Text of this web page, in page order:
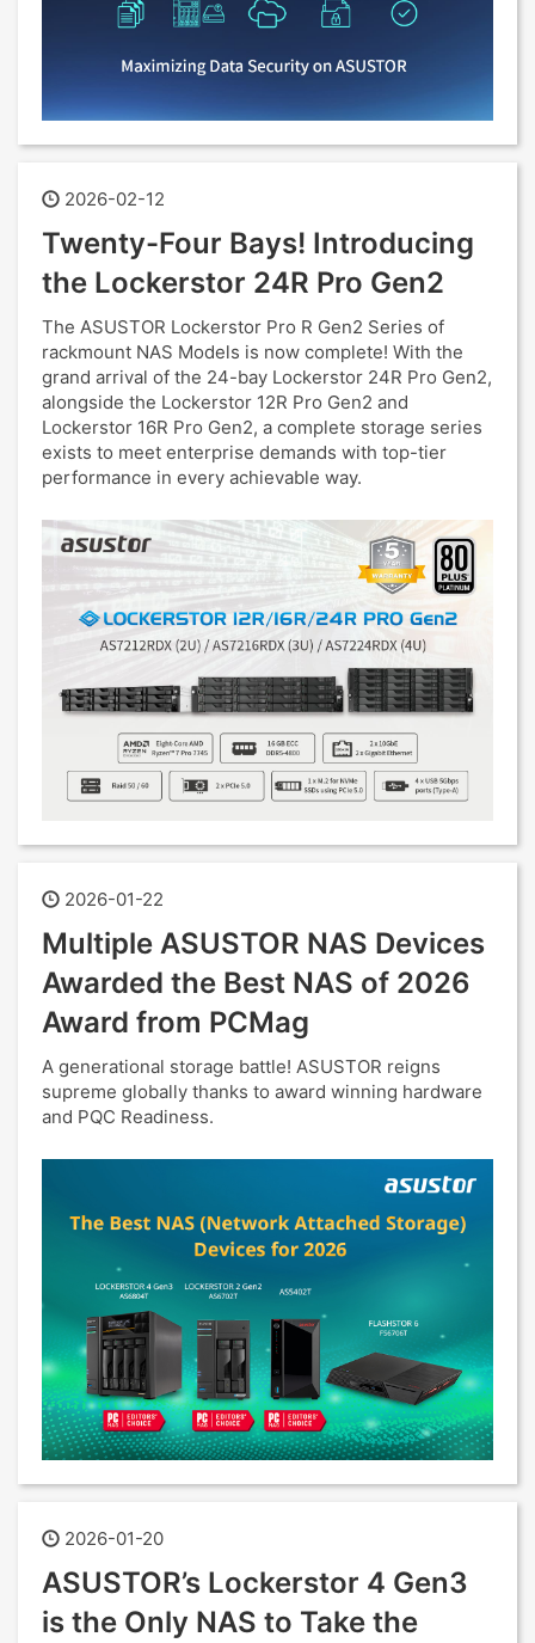
2026-02-12
Twenty-Four Bays! Introducing
the Lockerstor 24R Pro Gen2
The ASUSTOR Lockerstor Pro R Gen2 Series of
rackmount NAS Models is now complete! With the
grand arrival of the 24-bay Lockerstor 24R Pro Gen2,
alongside the Lockerstor 12R Pro Gen2 and
Lockerstor 16R Pro Gen2, a complete storage series
exists to meet enterprise demands with top-tier
performance in every achievable way.
2026-01-22
Multiple ASUSTOR NAS Devices
Awarded the Best NAS of 2026
Award from PCMag
A generational storage battle! ASUSTOR reigns
supreme globally thanks to award winning hardware
and PQC Readiness.
2026-01-20
ASUSTOR’s Lockerstor 4 Gen3
is the Only NAS to Take the